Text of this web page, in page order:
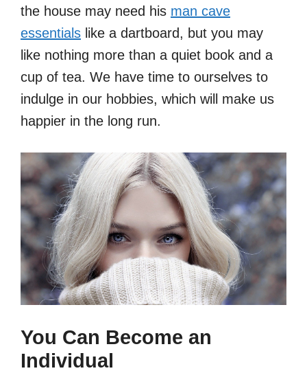
the house may need his man cave
essentials like a dartboard, but you may
like nothing more than a quiet book and a
cup of tea. We have time to ourselves to
indulge in our hobbies, which will make us
happier in the long run.
You Can Become an
Individual